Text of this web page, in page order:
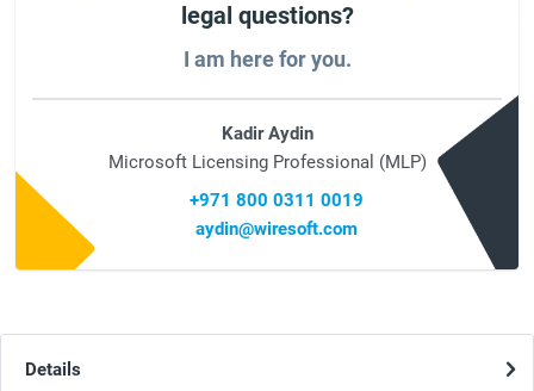
legal questions?
I am here for you.
Kadir Aydin
Microsoft Licensing Professional (MLP)
+971 800 0311 0019
aydin@wiresoft.com
Details